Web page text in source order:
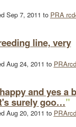
Sep 7, 2011 to PRA
line, very
Aug 24, 2011 to
and yes a
surely goo…"
Aug 20, 2011 to